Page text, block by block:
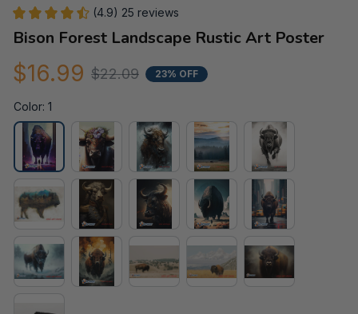
(4.9) 25 reviews
Bison Forest Landscape Rustic Art Poster
$16.99 $22.09 23% OFF
Color: 1